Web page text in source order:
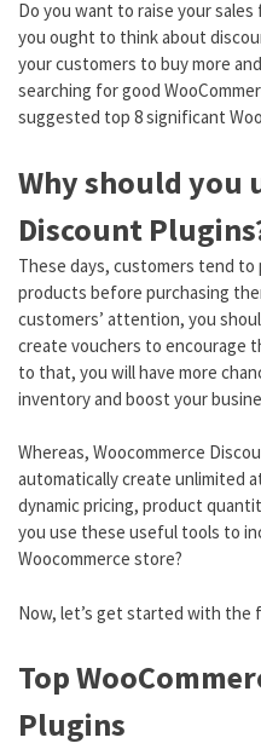
Do you want to raise your
you ought to think about
your customers to buy more
searching for good
suggested top 8 significant
Why should you
Discount
These days, customers tend
products before purchasing
customers’ attention, you
create vouchers to encourage
to that, you will have more
inventory and boost your
Whereas, Woocommerce
automatically create unlimited
dynamic pricing, product
you use these useful tools to
Woocommerce store?
Now, let’s get started with the
Top
Plugins